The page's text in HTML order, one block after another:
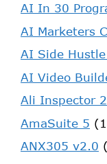
AI In 30
AI Marketers
AI Side
AI Video
Ali Inspector 2
AmaSuite 5
ANX305 v2.0